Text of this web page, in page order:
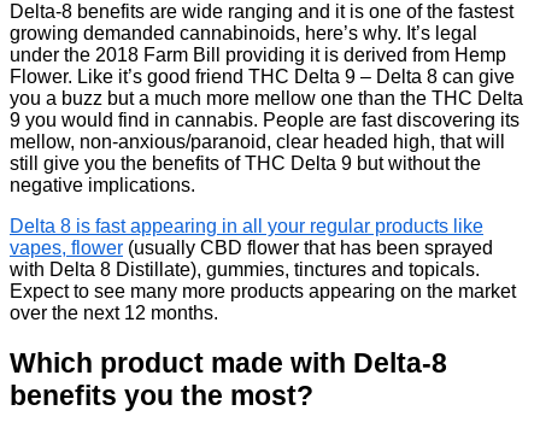
Delta-8 benefits are wide ranging and it is one of the fastest
growing demanded cannabinoids, here’s why. It’s legal
under the 2018 Farm Bill providing it is derived from Hemp
Flower. Like it’s good friend THC Delta 9 – Delta 8 can give
you a buzz but a much more mellow one than the THC Delta
9 you would find in cannabis. People are fast discovering its
mellow, non-anxious/paranoid, clear headed high, that will
still give you the benefits of THC Delta 9 but without the
negative implications.
Delta 8 is fast appearing in all your regular products like
vapes, flower (usually CBD flower that has been sprayed
with Delta 8 Distillate), gummies, tinctures and topicals.
Expect to see many more products appearing on the market
over the next 12 months.
Which product made with Delta-8
benefits you the most?